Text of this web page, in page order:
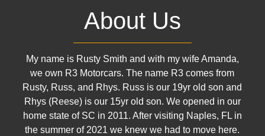
About Us
My name is Rusty Smith and with my wife Amanda,
we own R3 Motorcars. The name R3 comes from
Rusty, Russ, and Rhys. Russ is our 19yr old son and
Rhys (Reese) is our 15yr old son. We opened in our
home state of SC in 2011. After visiting Naples, FL in
the summer of 2021 we knew we had to move here.